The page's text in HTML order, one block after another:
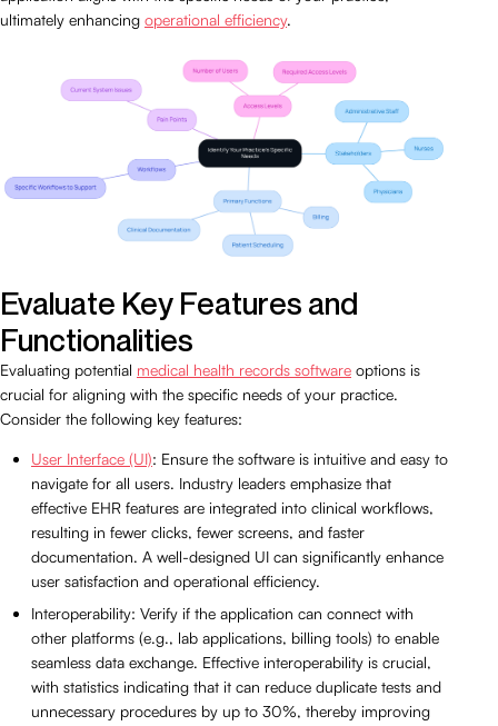
ultimately enhancing operational efficiency.
Evaluate Key Features and
Functionalities
Evaluating potential medical health records software options is
crucial for aligning with the specific needs of your practice.
Consider the following key features:
User Interface (UI): Ensure the software is intuitive and easy to
navigate for all users. Industry leaders emphasize that
effective EHR features are integrated into clinical workflows,
resulting in fewer clicks, fewer screens, and faster
documentation. A well-designed UI can significantly enhance
user satisfaction and operational efficiency.
Interoperability: Verify if the application can connect with
other platforms (e.g., lab applications, billing tools) to enable
seamless data exchange. Effective interoperability is crucial,
with statistics indicating that it can reduce duplicate tests and
unnecessary procedures by up to 30%, thereby improving